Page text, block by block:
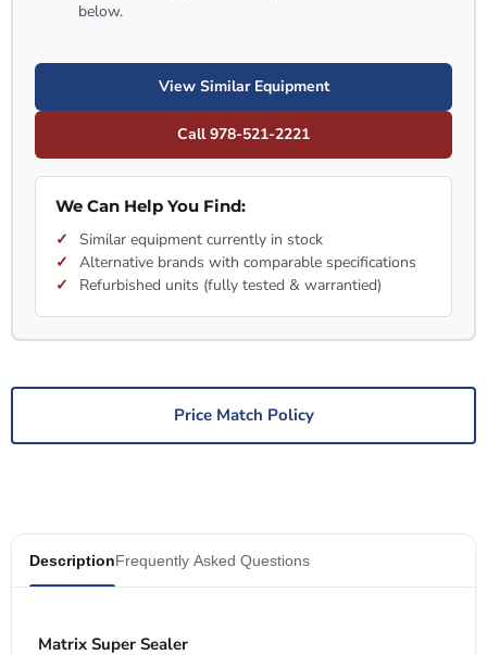
below.
View Similar Equipment
Call 978-521-2221
We Can Help You Find:
Similar equipment currently in stock
Alternative brands with comparable specifications
Refurbished units (fully tested & warrantied)
Price Match Policy
DescriptionFrequently Asked Questions
Matrix Super Sealer